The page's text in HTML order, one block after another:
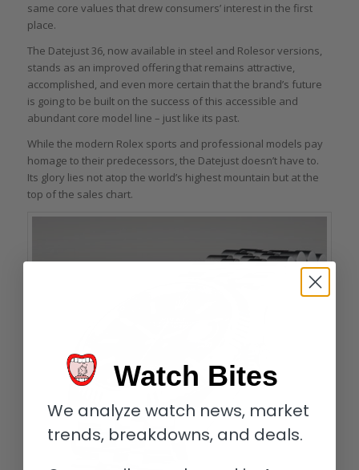
same core values that drew consumers’ interest in the first
place.
The Datejust 36, now available in steel and Rolesor versions,
stands as an improved offering that remains attractive,
accomplished, and even more certain that the brand’s future
is going to be built on the success of this accessible and
abundant core model line – just like its past.
While the modern Rolex sports and professional models pay
homage to their predecessors, the Datejust doesn’t have to.
Its glory lies not atop the world’s highest mountain but at the
top of the sales chart.
Watch Bites
We analyze watch news, market
trends, breakdowns, and deals.